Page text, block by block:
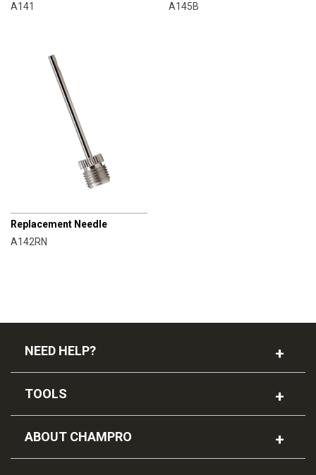
A141
A145B
Replacement Needle
A142RN
NEED HELP?
TOOLS
ABOUT CHAMPRO